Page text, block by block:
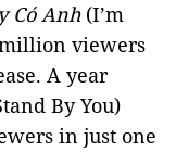
Có Anh(I’m
viewers
A year
By You)
in just one